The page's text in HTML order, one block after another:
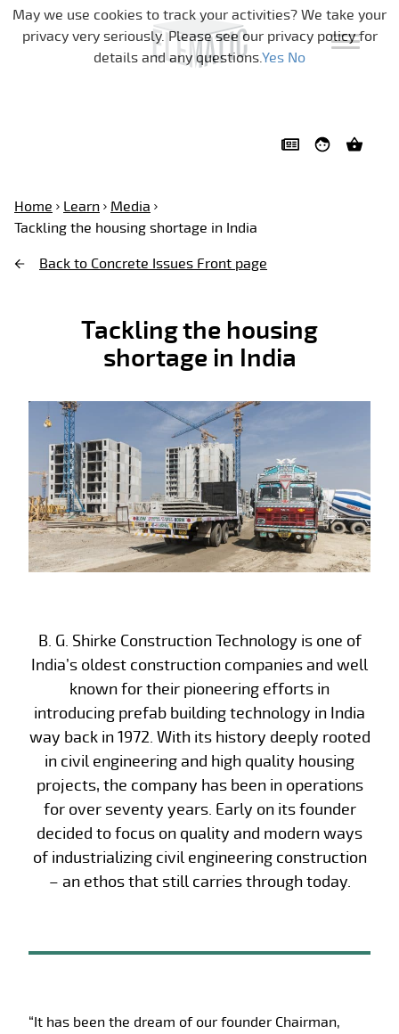
Skip navigation
Home Learn
Media
Tackling the housing shortage in India
Back to Concrete Issues Front page
Tackling the housing
shortage in India
B. G. Shirke Construction Technology is one of
India’s oldest construction companies and well
known for their pioneering efforts in
introducing prefab building technology in India
way back in 1972. With its history deeply rooted
in civil engineering and high quality housing
projects, the company has been in operations
for over seventy years. Early on its founder
decided to focus on quality and modern ways
of industrializing civil engineering construction
– an ethos that still carries through today.
“It has been the dream of our founder Chairman,
May we use cookies to track your activities? We take your
privacy very seriously. Please see our privacy policy for
details and any questions.Yes No